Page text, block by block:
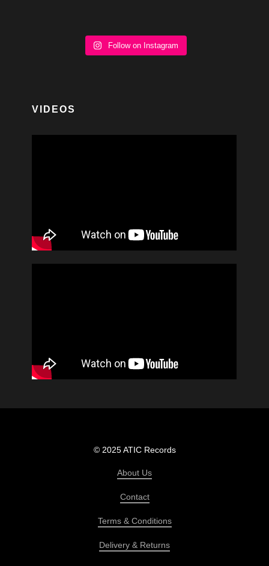
Follow on Instagram
VIDEOS
© 2025 ATIC Records
About Us
Contact
Terms & Conditions
Delivery & Returns